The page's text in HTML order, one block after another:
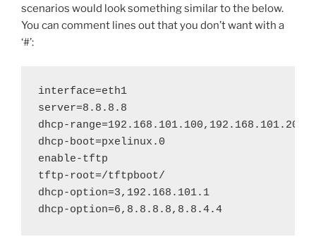
scenarios would look something similar to the below.
You can comment lines out that you don’t want with a
‘#’:
interface=eth1
server=8.8.8.8
dhcp-
dhcp-boot=pxelinux.0
enable-tftp
tftp-root=/tftpboot/
dhcp-option=3,192.168.101.1
dhcp-option=6,8.8.8.8,8.8.4.4